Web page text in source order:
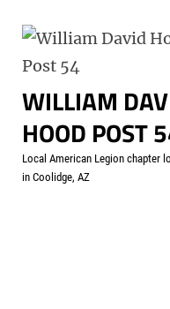
content
WILLIAM
HOOD POST
Local American Legion chapter
in Coolidge, AZ